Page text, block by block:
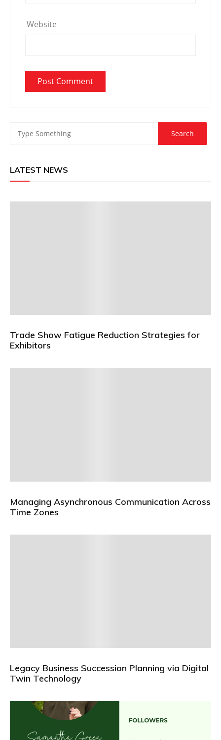
Website
LATEST NEWS
Trade Show Fatigue Reduction Strategies for
Exhibitors
Managing Asynchronous Communication Across
Time Zones
Legacy Business Succession Planning via Digital
Twin Technology